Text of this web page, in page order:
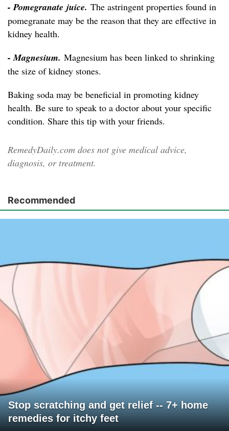
- Pomegranate juice. The astringent properties found in
pomegranate may be the reason that they are effective in
kidney health.
- Magnesium. Magnesium has been linked to shrinking
the size of kidney stones.
Baking soda may be beneficial in promoting kidney
health. Be sure to speak to a doctor about your specific
condition. Share this tip with your friends.
RemedyDaily.com does not give medical advice,
diagnosis, or treatment.
Recommended
Stop scratching and get relief -- 7+ home
remedies for itchy feet